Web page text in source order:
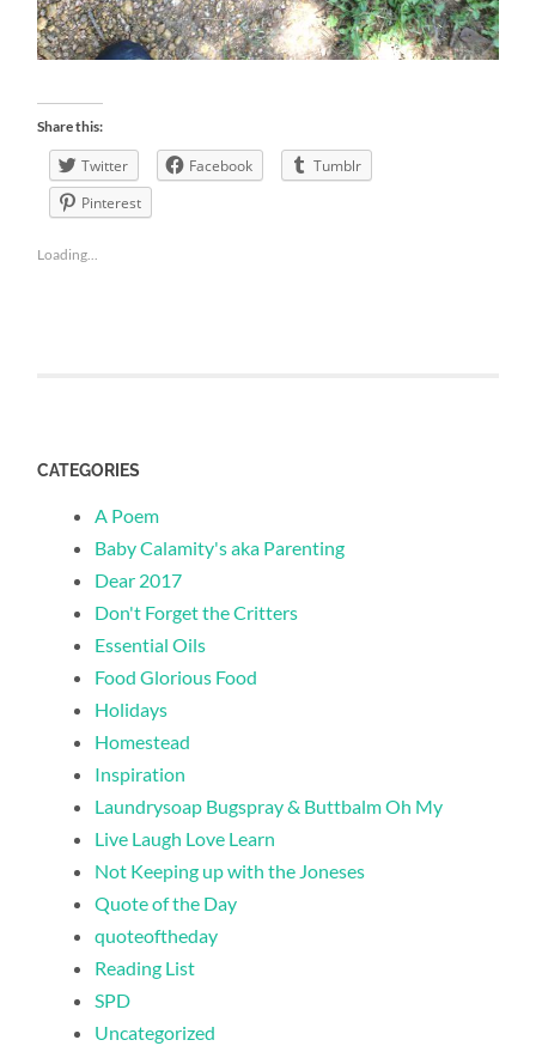
Share this:
Twitter Facebook
Tumblr
Pinterest
Loading...
CATEGORIES
A Poem
Baby Calamity's aka Parenting
Dear 2017
Don't Forget the Critters
Essential Oils
Food Glorious Food
Holidays
Homestead
Inspiration
Laundrysoap Bugspray & Buttbalm Oh My
Live Laugh Love Learn
Not Keeping up with the Joneses
Quote of the Day
quoteoftheday
Reading List
SPD
Uncategorized